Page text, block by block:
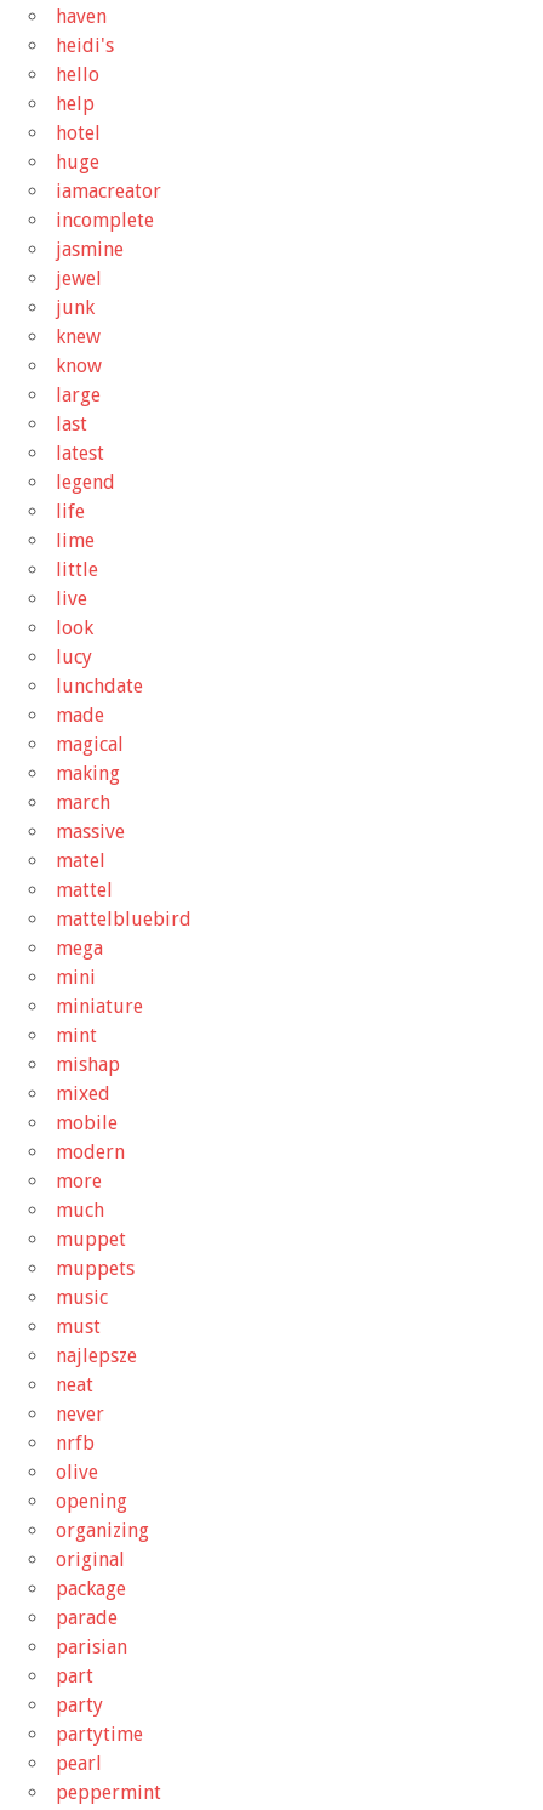
haven
heidi's
hello
help
hotel
huge
iamacreator
incomplete
jasmine
jewel
junk
knew
know
large
last
latest
legend
life
lime
little
live
look
lucy
lunchdate
made
magical
making
march
massive
matel
mattel
mattelbluebird
mega
mini
miniature
mint
mishap
mixed
mobile
modern
more
much
muppet
muppets
music
must
najlepsze
neat
never
nrfb
olive
opening
organizing
original
package
parade
parisian
part
party
partytime
pearl
peppermint